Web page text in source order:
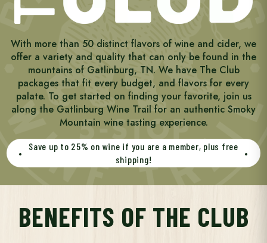
With more than 50 distinct flavors of wine and cider, we
offer a variety and quality that can only be found in the
mountains of Gatlinburg, TN. We have The Club
packages that fit every budget, and flavors for every
palate. To get started on finding your favorite, join us
along the Gatlinburg Wine Trail for an authentic Smoky
Mountain wine tasting experience.
•
Save up to 25% on wine if you are a member, plus free
shipping!
•
BENEFITS OF THE CLUB